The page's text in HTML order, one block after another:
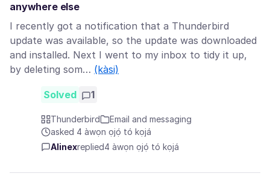
anywhere else
I recently got a notification that a Thunderbird
update was available, so the update was downloaded
and installed. Next I went to my inbox to tidy it up,
by deleting som… (kàsi)
Solved 1
Thunderbird
Email and messaging
asked 4 àwọn ọjọ́ tó kọjá
Alinexreplied4 àwọn ọjọ́ tó kọjá